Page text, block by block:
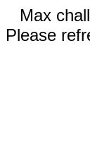
Max
Please